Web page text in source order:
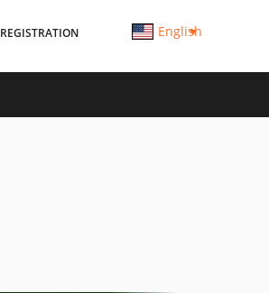
REGISTRATION English